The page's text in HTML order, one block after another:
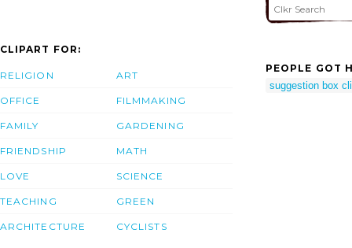
CLIPART FOR:
RELIGION
OFFICE
FAMILY
FRIENDSHIP
LOVE
TEACHING
ARCHITECTURE
ART
FILMMAKING
GARDENING
MATH
SCIENCE
GREEN
CYCLISTS
PEOPLE GOT
suggestion box